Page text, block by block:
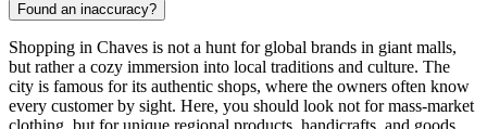
Found an inaccuracy?
Shopping in Chaves is not a hunt for global brands in giant malls,
but rather a cozy immersion into local traditions and culture. The
city is famous for its authentic shops, where the owners often know
every customer by sight. Here, you should look not for mass-market